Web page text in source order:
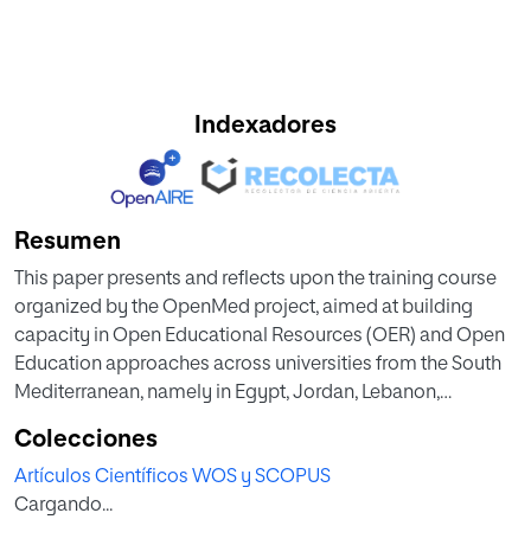
Indexadores
Resumen
This paper presents and reflects upon the training course
organized by the OpenMed project, aimed at building
capacity in Open Educational Resources (OER) and Open
Education approaches across universities from the South
Mediterranean, namely in Egypt, Jordan, Lebanon,
being piloted among 10 universities, represents an
example of an intercultural and multilingual learning
experience, both from the way in which it was conceived
Colecciones
Artículos Científicos WOS y SCOPUS
Cargando...